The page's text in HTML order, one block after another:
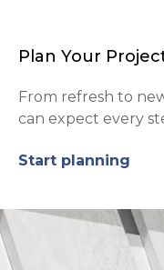
Plan Your
From refresh to
can expect every
Start planning